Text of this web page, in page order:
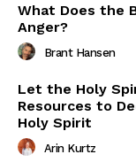
What Does the
Anger?
Brant Hansen
Let the Holy
Resources to
Holy Spirit
Arin Kurtz